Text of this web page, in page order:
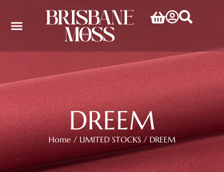
DREEM
Home/LIMITED STOCKS / DREEM